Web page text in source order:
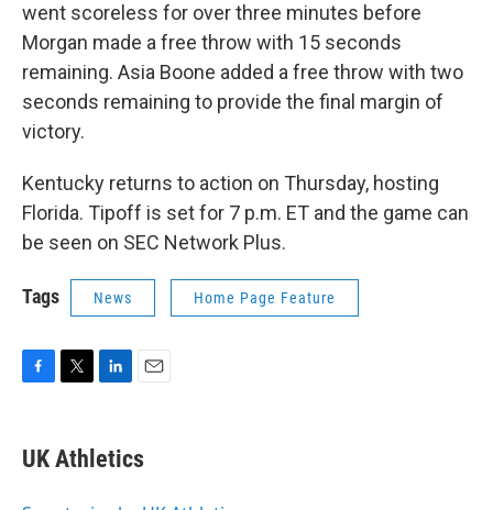
went scoreless for over three minutes before
Morgan made a free throw with 15 seconds
remaining. Asia Boone added a free throw with two
seconds remaining to provide the final margin of
victory.
Kentucky returns to action on Thursday, hosting
Florida. Tipoff is set for 7 p.m. ET and the game can
be seen on SEC Network Plus.
Tags News Home Page Feature
e
b
t
t
k
e
i
l
UK Athletics